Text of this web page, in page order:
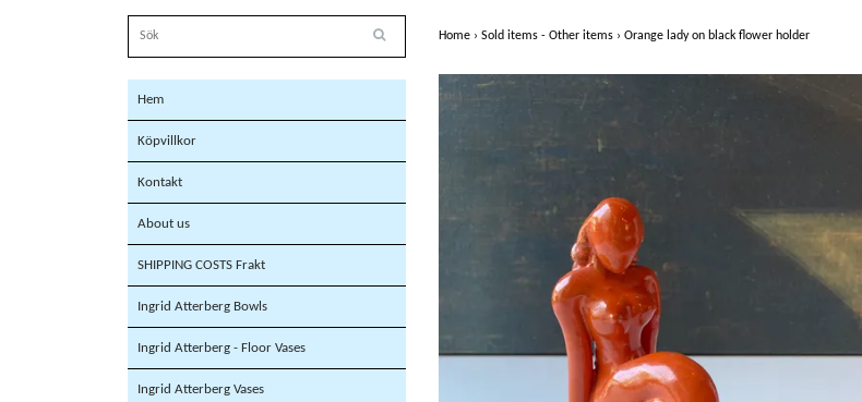
Hem
Köpvillkor
Kontakt
About us
SHIPPING COSTS Frakt
Ingrid Atterberg Bowls
Ingrid Atterberg - Floor Vases
Ingrid Atterberg Vases
Home › Sold items - Other items › Orange lady on black flower holder